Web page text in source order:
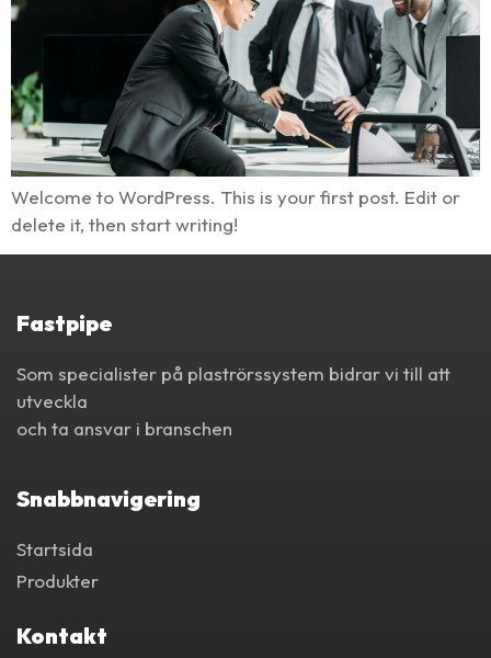
Welcome to WordPress. This is your first post. Edit or
delete it, then start writing!
Fastpipe
Som specialister på plaströrssystem bidrar vi till att
utveckla
och ta ansvar i branschen
Snabbnavigering
Startsida
Produkter
Kontakt